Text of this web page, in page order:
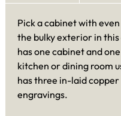
Pick a cabinet with
the bulky exterior in
has one cabinet and
kitchen or dining room
has three in-laid
engravings.